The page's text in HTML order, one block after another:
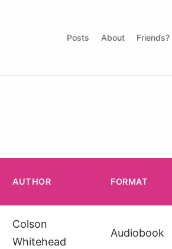
Posts About Friends?
AUTHOR FORMAT
Colson
Whitehead
Audiobook